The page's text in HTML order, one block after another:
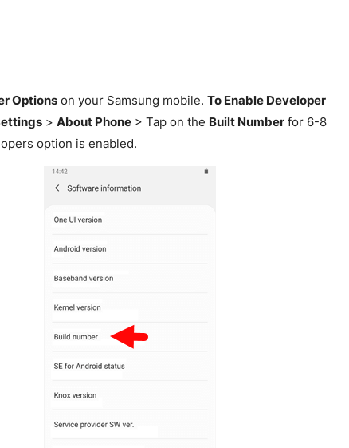
Optionson your Samsung mobile. To Enable Developer
> About Phone> Tap on the Built Numberfor 6-8
option is enabled.